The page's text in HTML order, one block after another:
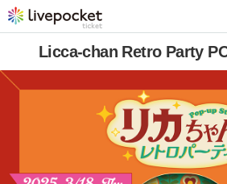
Licca-chan Retro Party